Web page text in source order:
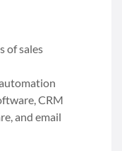
of sales
CRM
and email